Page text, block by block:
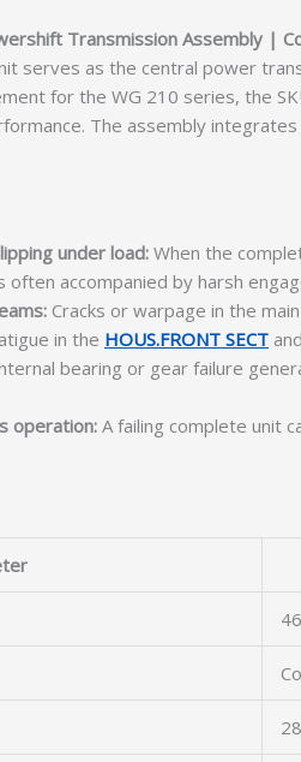
Transmission Assembly |
serves as the central power
for the WG 210 series, the
The assembly
under load: When the
often accompanied by harsh
Cracks or warpage in the
in the HOUS.FRONT SECT
bearing or gear failure
operation: A failing complete unit